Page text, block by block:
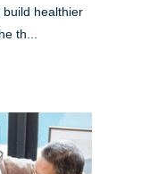
healthier
th...